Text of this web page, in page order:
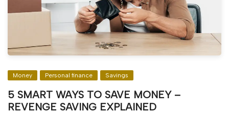
Money Personal finance Savings
5 SMART WAYS TO SAVE MONEY –
REVENGE SAVING EXPLAINED